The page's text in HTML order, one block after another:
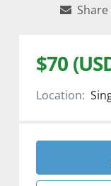
$70
Location: